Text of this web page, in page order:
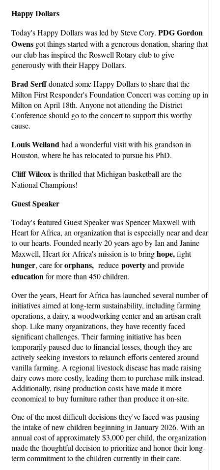
Happy Dollars
Today's Happy Dollars was led by Steve Cory. PDG Gordon
Owens got things started with a generous donation, sharing that
our club has inspired the Roswell Rotary club to give
generously with their Happy Dollars.
Brad Serffdonated some Happy Dollars to share that the
Milton First Responder's Foundation Concert was coming up in
Milton on April 18th. Anyone not attending the District
Conference should go to the concert to support this worthy
cause.
Louis Weilandhad a wonderful visit with his grandson in
Houston, where he has relocated to pursue his PhD.
Cliff Wilcoxis thrilled that Michigan basketball are the
National Champions!
Guest Speaker
Today's featured Guest Speaker was Spencer Maxwell with
Heart for Africa, an organization that is especially near and dear
to our hearts. Founded nearly 20 years ago by Ian and Janine
Maxwell, Heart for Africa's mission is to bringhope,fight
hunger, care fororphans, reduce povertyand provide
educationfor more than 450 children.
Over the years, Heart for Africa has launched several number of
initiatives aimed at long-term sustainability, including farming
operations, a dairy, a woodworking center and an artisan craft
shop. Like many organizations, they have recently faced
significant challenges. Their farming initiative has been
temporarily paused due to financial losses, though they are
actively seeking investors to relaunch efforts centered around
vanilla farming. A regional livestock disease has made raising
dairy cows more costly, leading them to purchase milk instead.
Additionally, rising production costs have made it more
economical to buy furniture rather than produce it on-site.
One of the most difficult decisions they've faced was pausing
the intake of new children beginning in January 2026. With an
annual cost of approximately $3,000 per child, the organization
made the thoughtful decision to prioritize and honor their long-
term commitment to the children currently in their care.